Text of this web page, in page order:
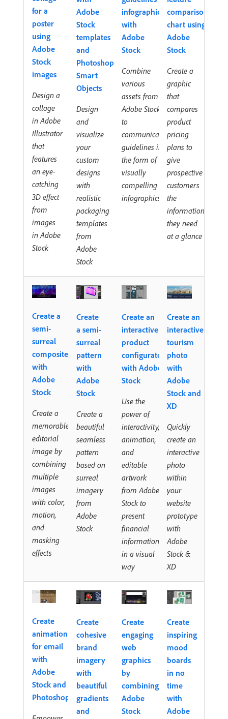
for a
poster
using
Adobe
Stock
images
Design a
collage
in Adobe
Illustrator
that
features
an eye-
catching
3D effect
from
images
in Adobe
Stock
Adobe
Stock
templates
and
Photoshop
Smart
Objects
Design
and
visualize
your
custom
designs
with
realistic
packaging
templates
from
Adobe
Stock
infographic
with
Adobe
Stock
Combine
various
assets from
Adobe Stock
to
communicate
guidelines in
the form of
visually
compelling
infographics
comparison
chart using
Adobe
Stock
Create a
graphic
that
compares
product
pricing
plans to
give
prospective
customers
the
information
they need
at a glance
Create a
semi-
surreal
composite
with
Adobe
Stock
Create a
memorable
editorial
image by
combining
multiple
images
with color,
motion,
and
masking
effects
Create
a semi-
surreal
pattern
with
Adobe
Stock
Create a
beautiful
seamless
pattern
based on
surreal
imagery
from
Adobe
Stock
Create an
interactive
product
configurator
with Adobe
Stock
Use the
power of
interactivity,
animation,
and
editable
artwork
from Adobe
Stock to
present
financial
information
in a visual
way
Create an
interactive
tourism
photo
with
Adobe
Stock and
XD
Quickly
create an
interactive
photo
within
your
website
prototype
with
Adobe
Stock &
XD
Create
animations
for email
with
Adobe
Stock and
Photoshop
Create
cohesive
brand
imagery
with
beautiful
gradients
and
Create
engaging
web
graphics
by
combining
Adobe
Stock
Create
inspiring
mood
boards
in no
time
with
Adobe